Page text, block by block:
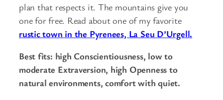
plan that respects it. The mountains give you
one for free. Read about one of my favorite
rustic town in the Pyrenees, La Seu D’Urgell.
Best fits: high Conscientiousness, low to
moderate Extraversion, high Openness to
natural environments, comfort with quiet.